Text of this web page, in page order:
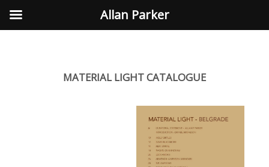
MATERIAL LIGHT CATALOGUE
Allan Parker